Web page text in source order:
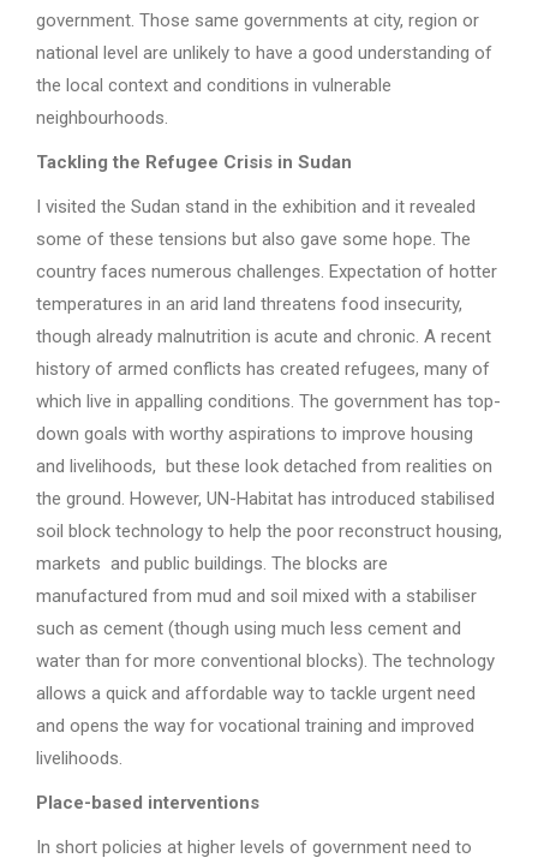
government. Those same governments at city, region or
national level are unlikely to have a good understanding of
the local context and conditions in vulnerable
neighbourhoods.
Tackling the Refugee Crisis in Sudan
I visited the Sudan stand in the exhibition and it revealed
some of these tensions but also gave some hope. The
country faces numerous challenges. Expectation of hotter
temperatures in an arid land threatens food insecurity,
though already malnutrition is acute and chronic. A recent
history of armed conflicts has created refugees, many of
which live in appalling conditions. The government has top-
down goals with worthy aspirations to improve housing
and livelihoods, but these look detached from realities on
the ground. However, UN-Habitat has introduced stabilised
soil block technology to help the poor reconstruct housing,
markets and public buildings. The blocks are
manufactured from mud and soil mixed with a stabiliser
such as cement (though using much less cement and
water than for more conventional blocks). The technology
allows a quick and affordable way to tackle urgent need
and opens the way for vocational training and improved
livelihoods.
Place-based interventions
In short policies at higher levels of government need to